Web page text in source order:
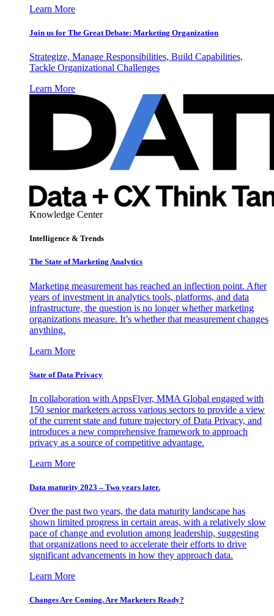
Learn More
Join us for The Great Debate: Marketing Organization
Strategize, Manage Responsibilities, Build Capabilities,
Tackle Organizational Challenges
Learn More
Knowledge Center
Intelligence & Trends
The State of Marketing Analytics
Marketing measurement has reached an inflection point. After
years of investment in analytics tools, platforms, and data
infrastructure, the question is no longer whether marketing
organizations measure. It’s whether that measurement changes
anything.
Learn More
State of Data Privacy
In collaboration with AppsFlyer, MMA Global engaged with
150 senior marketers across various sectors to provide a view
of the current state and future trajectory of Data Privacy, and
introduces a new comprehensive framework to approach
privacy as a source of competitive advantage.
Learn More
Data maturity 2023 – Two years later.
Over the past two years, the data maturity landscape has
shown limited progress in certain areas, with a relatively slow
pace of change and evolution among leadership, suggesting
that organizations need to accelerate their efforts to drive
significant advancements in how they approach data.
Learn More
Changes Are Coming. Are Marketers Ready?